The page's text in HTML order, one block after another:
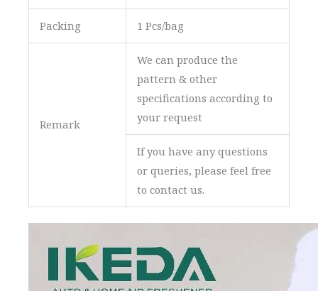
Packing 1 Pcs/bag
Remark
We can produce the
pattern & other
specifications according to
your request
If you have any questions
or queries, please feel free
to contact us.